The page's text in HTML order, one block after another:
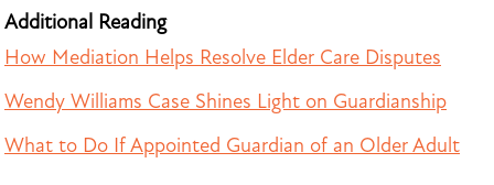
Additional Reading
How Mediation Helps Resolve Elder Care Disputes
Wendy Williams Case Shines Light on Guardianship
What to Do If Appointed Guardian of an Older Adult